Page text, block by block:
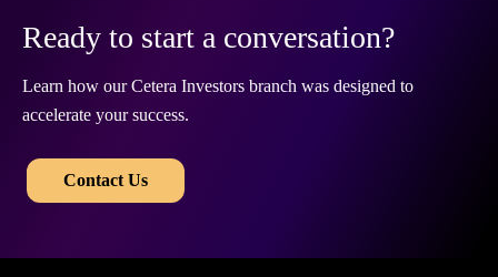
Ready to start a conversation?
Learn how our Cetera Investors branch was designed to
accelerate your success.
Contact Us